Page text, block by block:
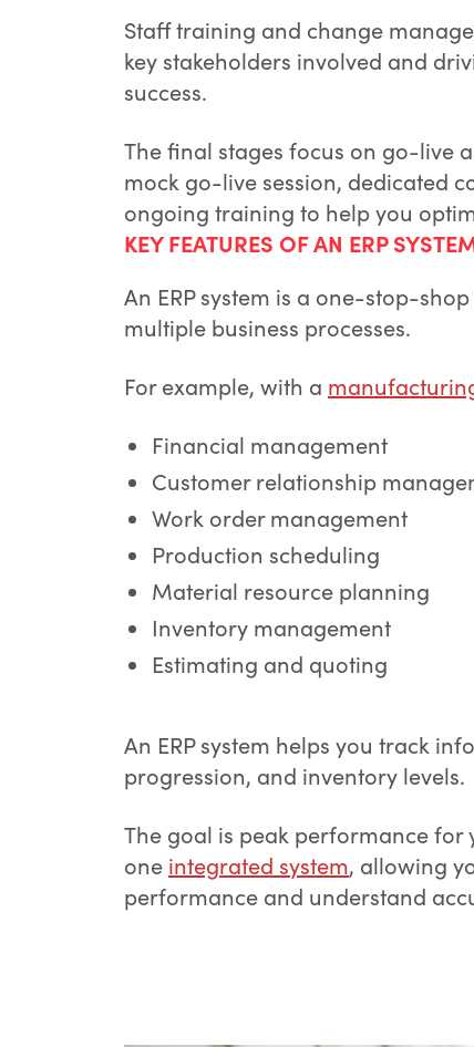
Staff training and change
key stakeholders involved and
success.
The final stages focus on go-live
mock go-live session, dedicated
ongoing training to help you
KEY FEATURES OF AN ERP
An ERP system is a one-stop-
multiple business processes.
For example, with a
Financial management
Customer relationship
Work order management
Production scheduling
Material resource planning
Inventory management
Estimating and quoting
An ERP system helps you track
progression, and inventory levels.
The goal is peak performance for
one integrated system, allowing
performance and understand